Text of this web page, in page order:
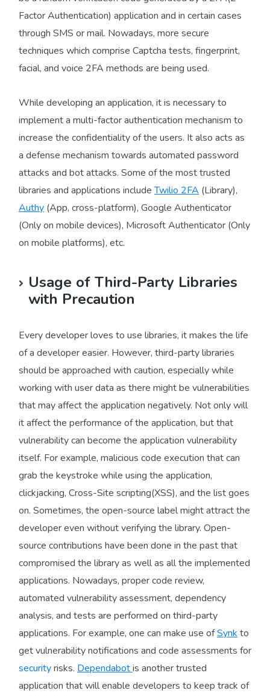
Factor Authentication) application and in certain cases
through SMS or mail. Nowadays, more secure
techniques which comprise Captcha tests, fingerprint,
facial, and voice 2FA methods are being used.
While developing an application, it is necessary to
implement a multi-factor authentication mechanism to
increase the confidentiality of the users. It also acts as
a defense mechanism towards automated password
attacks and bot attacks. Some of the most trusted
libraries and applications includeTwilio 2FA (Library),
Authy (App, cross-platform), Google Authenticator
(Only on mobile devices), Microsoft Authenticator (Only
on mobile platforms), etc.
Usage of Third-Party Libraries
with Precaution
Every developer loves to use libraries, it makes the life
of a developer easier. However, third-party libraries
should be approached with caution, especially while
working with user data as there might be vulnerabilities
that may affect the application negatively. Not only will
it affect the performance of the application, but that
vulnerability can become the application vulnerability
itself. For example, malicious code execution that can
grab the keystroke while using the application,
clickjacking, Cross-Site scripting(XSS), and the list goes
on. Sometimes, the open-source label might attract the
developer even without verifying the library. Open-
source contributions have been done in the past that
compromised the library as well as all the implemented
applications. Nowadays, proper code review,
automated vulnerability assessment, dependency
analysis, and tests are performed on third-party
applications. For example, one can make use ofSynk to
get vulnerability notifications and code assessments for
securityrisks. Dependabotis another trusted
application that will enable developers to keep track of